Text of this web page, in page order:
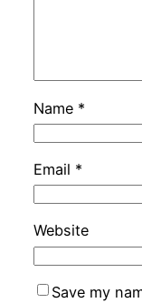
Name *
Email *
Website
Save my